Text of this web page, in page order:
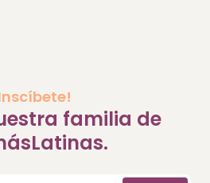
familia de